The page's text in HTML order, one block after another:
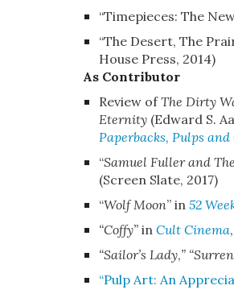
“Timepieces: The
“The Desert, The
House Press, 2014)
As Contributor
Review ofThe Dirty
Eternity(Edward S.
Paperbacks, Pulps and
“Samuel Fuller and
(Screen Slate, 2017)
“Wolf Moon”in 52
“Coffy”in Cult Cinema
“Sailor’s Lady,”
“Pulp Art: An